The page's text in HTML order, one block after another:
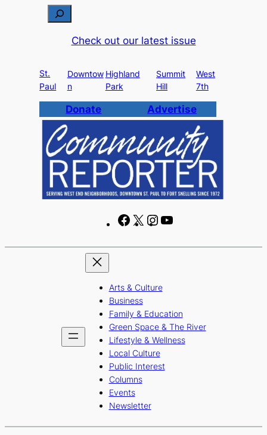
c
h
Check out our latest issue
St.
Paul
Downtow
n
Highland
Park
Summit
Hill
West
7th
Donate Advertise
F
c
b
o
o
k
X
I
s
r
a
m
u
e
Arts & Culture
Business
Family & Education
Green Space & The River
Lifestyle & Wellness
Local Culture
Public Interest
Columns
Events
Newsletter